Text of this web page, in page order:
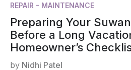
REPAIR - MAINTENANCE
Preparing Your
Before a Long
Homeowner’s
by Nidhi Patel